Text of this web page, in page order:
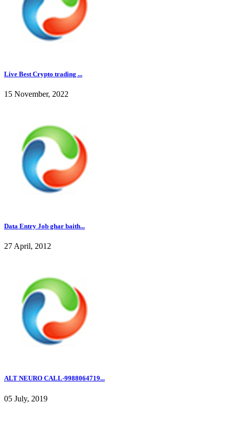
Live Best Crypto trading ...
15 November, 2022
Data Entry Job ghar baith...
27 April, 2012
ALT NEURO CALL-9988064719...
05 July, 2019